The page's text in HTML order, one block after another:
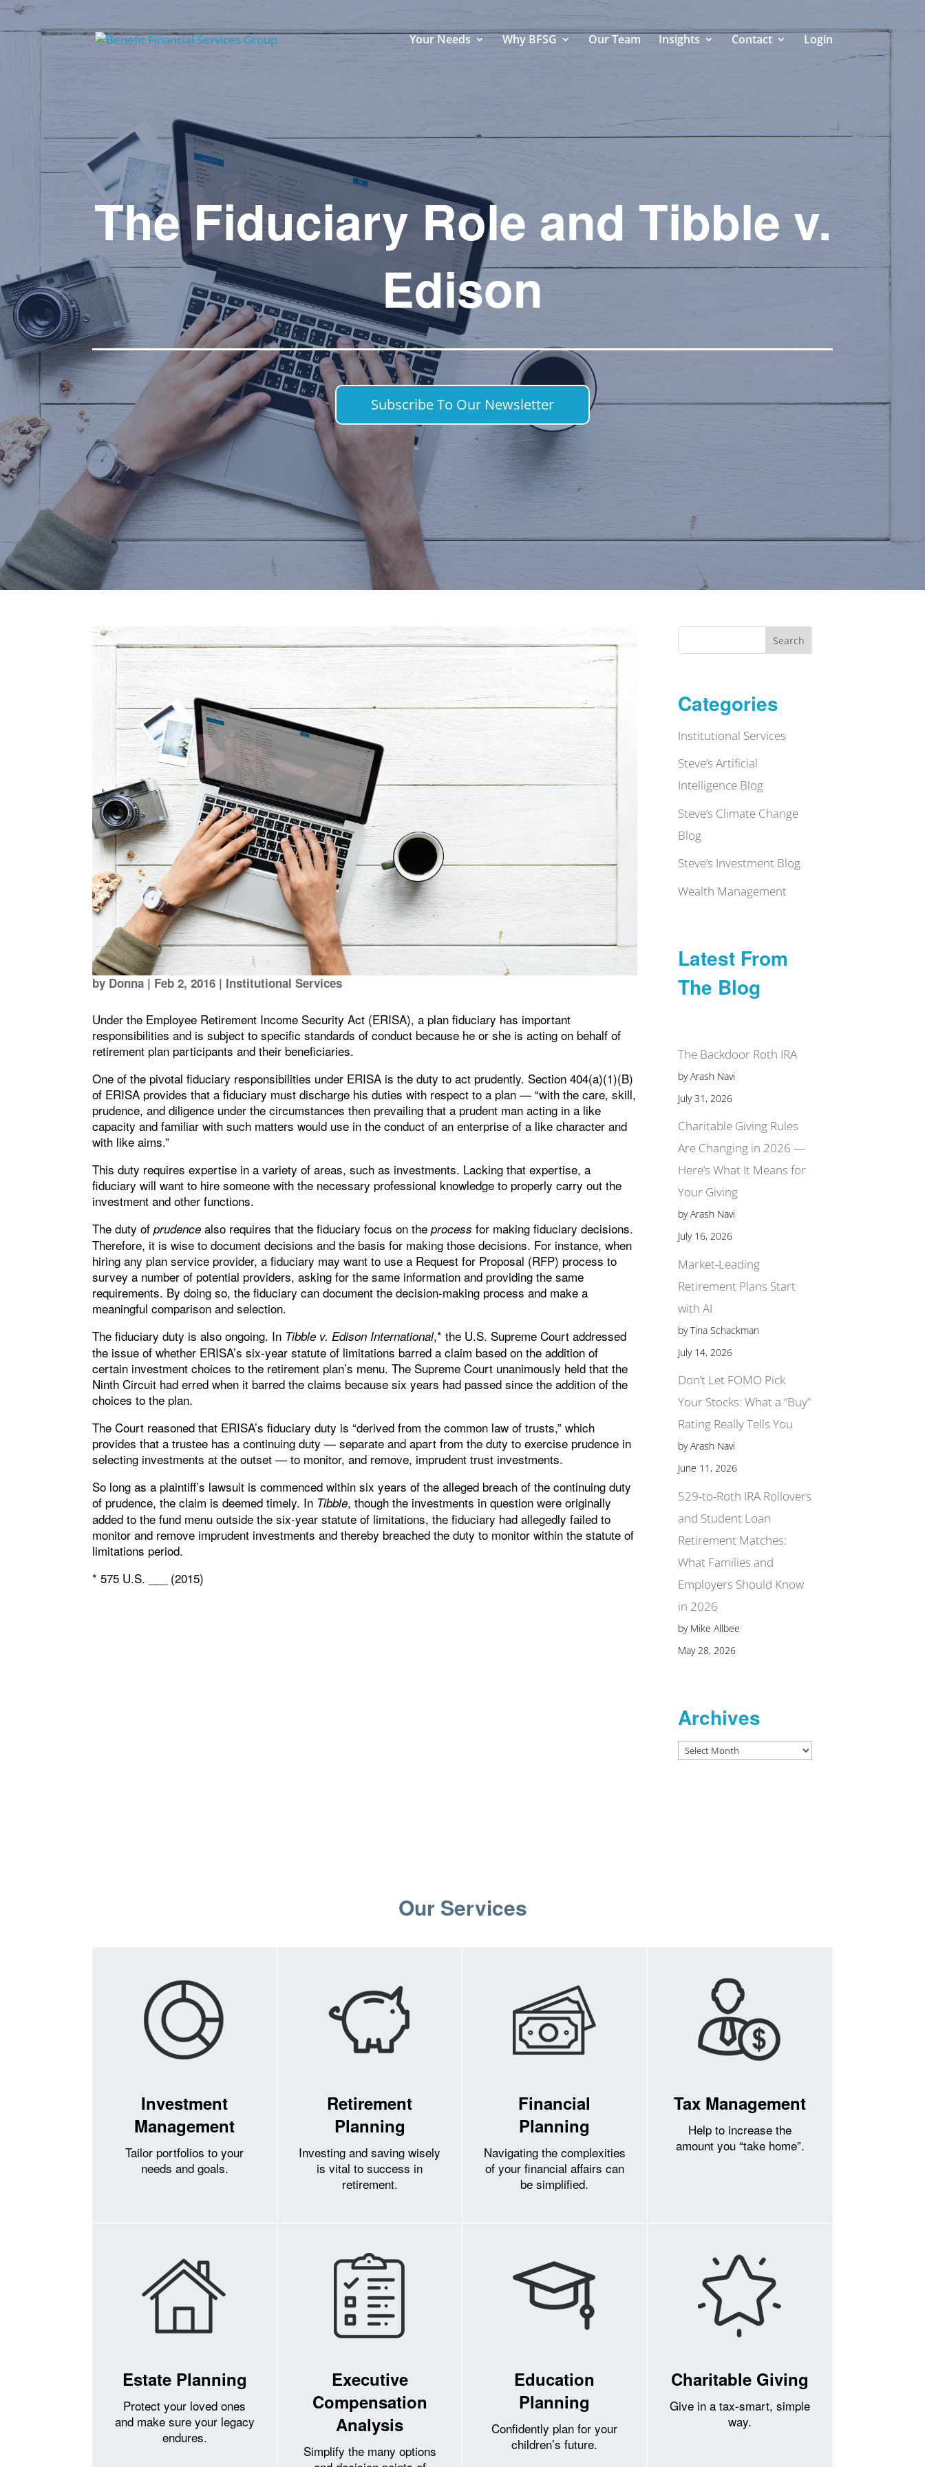
Your Needs Why BFSG Our Team Insights Contact Login
The Fiduciary Role and Tibble v.
Edison
Subscribe To Our Newsletter
by Donna | Feb 2, 2016 | Institutional Services
Under the Employee Retirement Income Security Act (ERISA), a plan fiduciary has important
responsibilities and is subject to specific standards of conduct because he or she is acting on behalf of
retirement plan participants and their beneficiaries.
One of the pivotal fiduciary responsibilities under ERISA is the duty to act prudently. Section 404(a)(1)(B)
of ERISA provides that a fiduciary must discharge his duties with respect to a plan — “with the care, skill,
prudence, and diligence under the circumstances then prevailing that a prudent man acting in a like
capacity and familiar with such matters would use in the conduct of an enterprise of a like character and
with like aims.”
This duty requires expertise in a variety of areas, such as investments. Lacking that expertise, a
fiduciary will want to hire someone with the necessary professional knowledge to properly carry out the
investment and other functions.
The duty ofprudence also requires that the fiduciary focus on theprocess for making fiduciary decisions.
Therefore, it is wise to document decisions and the basis for making those decisions. For instance, when
hiring any plan service provider, a fiduciary may want to use a Request for Proposal (RFP) process to
survey a number of potential providers, asking for the same information and providing the same
requirements. By doing so, the fiduciary can document the decision-making process and make a
meaningful comparison and selection.
The fiduciary duty is also ongoing. In Tibble v. Edison International,* the U.S. Supreme Court addressed
the issue of whether ERISA’s six-year statute of limitations barred a claim based on the addition of
certain investment choices to the retirement plan’s menu. The Supreme Court unanimously held that the
Ninth Circuit had erred when it barred the claims because six years had passed since the addition of the
choices to the plan.
The Court reasoned that ERISA’s fiduciary duty is “derived from the common law of trusts,” which
provides that a trustee has a continuing duty — separate and apart from the duty to exercise prudence in
selecting investments at the outset — to monitor, and remove, imprudent trust investments.
So long as a plaintiff’s lawsuit is commenced within six years of the alleged breach of the continuing duty
of prudence, the claim is deemed timely. In Tibble, though the investments in question were originally
added to the fund menu outside the six-year statute of limitations, the fiduciary had allegedly failed to
monitor and remove imprudent investments and thereby breached the duty to monitor within the statute of
limitations period.
* 575 U.S. ___ (2015)
Search
Categories
Institutional Services
Steve’s Artificial
Intelligence Blog
Steve’s Climate Change
Blog
Steve’s Investment Blog
Wealth Management
Latest From
The Blog
The Backdoor Roth IRA
by Arash Navi
July 31, 2026
Charitable Giving Rules
Are Changing in 2026 —
Here’s What It Means for
Your Giving
by Arash Navi
July 16, 2026
Market-Leading
Retirement Plans Start
with AI
by Tina Schackman
July 14, 2026
Don’t Let FOMO Pick
Your Stocks: What a “Buy”
Rating Really Tells You
by Arash Navi
June 11, 2026
529-to-Roth IRA Rollovers
and Student Loan
Retirement Matches:
What Families and
Employers Should Know
in 2026
by Mike Allbee
May 28, 2026
Archives
Archives
Our Services
Investment
Management
Tailor portfolios to your
needs and goals.
Retirement
Planning
Investing and saving wisely
is vital to success in
retirement.
Financial
Planning
Navigating the complexities
of your financial affairs can
be simplified.
Tax Management
Help to increase the
amount you “take home”.
Estate Planning
Protect your loved ones
and make sure your legacy
endures.
Executive
Compensation
Analysis
Simplify the many options
Education
Planning
Confidently plan for your
children’s future.
Charitable Giving
Give in a tax-smart, simple
way.